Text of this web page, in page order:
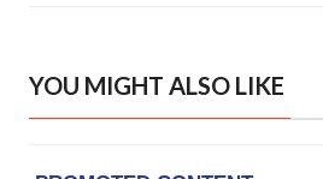
YOU MIGHT ALSO LIKE